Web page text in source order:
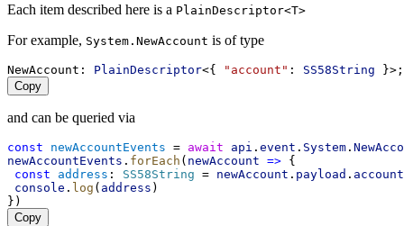
Each item described here is a PlainDescriptor<T>
For example, System.NewAccount is of type
NewAccount : PlainDescriptor<{ "account" : SS58String }>;
Copy
and can be queried via
const newAccountEvents = await api . event . System .
newAccountEvents . forEach ( newAccount => {
const
address : SS58String = newAccount . payload . account
console . log ( address )
})
Copy